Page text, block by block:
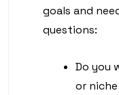
goals and
questions:
Do you
or